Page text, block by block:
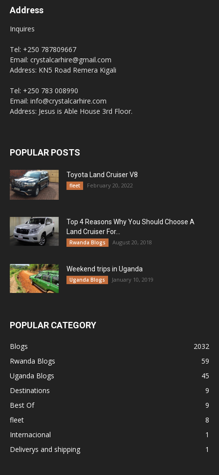
Address
Inquires
Tel: +250 787809667
Email: crystalcarhire@gmail.com
Address: KN5 Road Remera Kigali
Tel: +250 783 008990
Email: info@crystalcarhire.com
Address: Jesus is Able House 3rd Floor.
POPULAR POSTS
Toyota Land Cruiser V8
fleet February 20, 2022
Top 4 Reasons Why You Should Choose A
Land Cruiser For...
Rwanda Blogs August 20, 2018
Weekend trips in Uganda
Uganda Blogs January 10, 2019
POPULAR CATEGORY
Blogs
2032
Rwanda Blogs
59
Uganda Blogs
45
Destinations
9
Best Of
9
fleet
8
Internacional
1
Deliverys and shipping
1